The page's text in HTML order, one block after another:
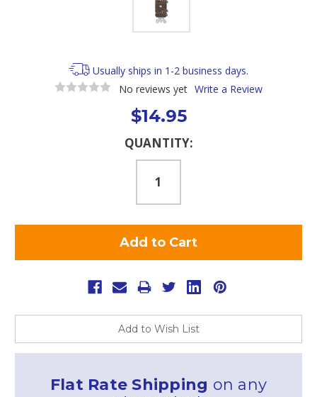
Usually ships in 1-2 business days.
No reviews yet Write a Review
$14.95
QUANTITY:
Add to Wish List
Flat Rate Shipping on any